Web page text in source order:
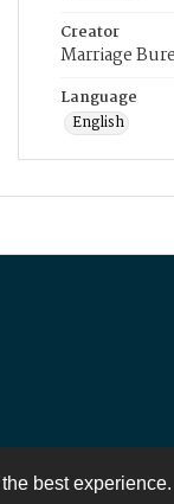
best experience.
Creator
Marriage
Language
English